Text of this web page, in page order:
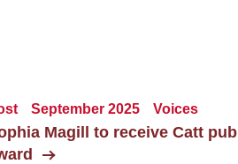
September 2025 Voices
Magill to receive Catt